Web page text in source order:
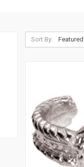
Sort By: